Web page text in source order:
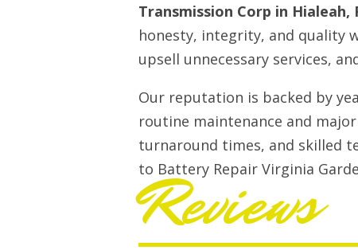
Transmission Corp in Hialeah,
honesty, integrity, and quality
upsell unnecessary services,
Our reputation is backed by
routine maintenance and
turnaround times, and skilled
to Battery Repair Virginia
Reviews